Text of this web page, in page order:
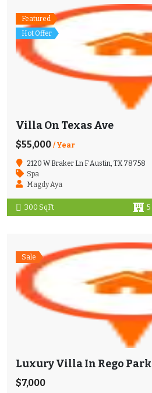
Featured
Hot Offer
Villa On Texas Ave
$55,000 / Year
2120 W Braker Ln F Austin, TX 78758
Spa
Magdy Aya
300 SqFt 5
Sale
Luxury Villa In Rego Park
$7,000